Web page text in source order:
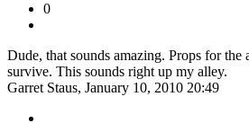
0
Dude, that sounds amazing. Props for
survive. This sounds right up my alley.
Garret Staus, January 10, 2010 20:49